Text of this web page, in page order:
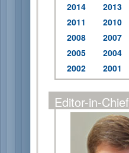
2014
2013
2011
2010
2008
2007
2005
2004
2002
2001
Editor-in-Chief